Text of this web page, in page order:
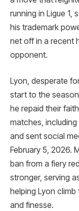
running in Ligue 1,
his trademark
net off in a recent
opponent.
Lyon, desperate
start to the
he repaid their
matches,
and sent social
February 5, 2026.
ban from a fiery
stronger, serving
helping Lyon
and finesse.